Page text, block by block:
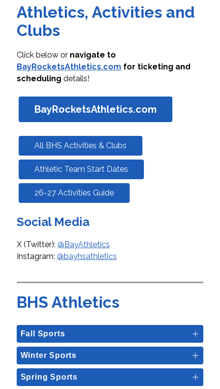
Athletics, Activities and
Clubs
Click below or
BayRocketsAthletics.com for ticketing and
scheduling details!
BayRocketsAthletics.com
All BHS Activities & Clubs
Athletic Team Start Dates
26-27 Activities Guide
Social Media
X (Twitter): @BayAthletics
Instagram: @bayhsathletics
BHS Athletics
Fall Sports
Winter Sports
Spring Sports